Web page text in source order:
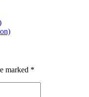
marked *